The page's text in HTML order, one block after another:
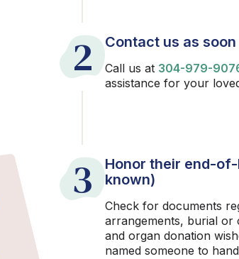
2 Contact us as
Call us at 304-979-
assistance for your
3
Honor their end-
known)
Check for documents
arrangements, burial or
and organ donation
named someone to